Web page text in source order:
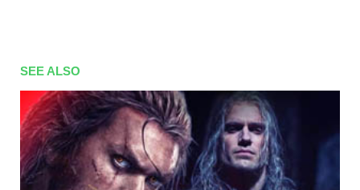
SEE ALSO